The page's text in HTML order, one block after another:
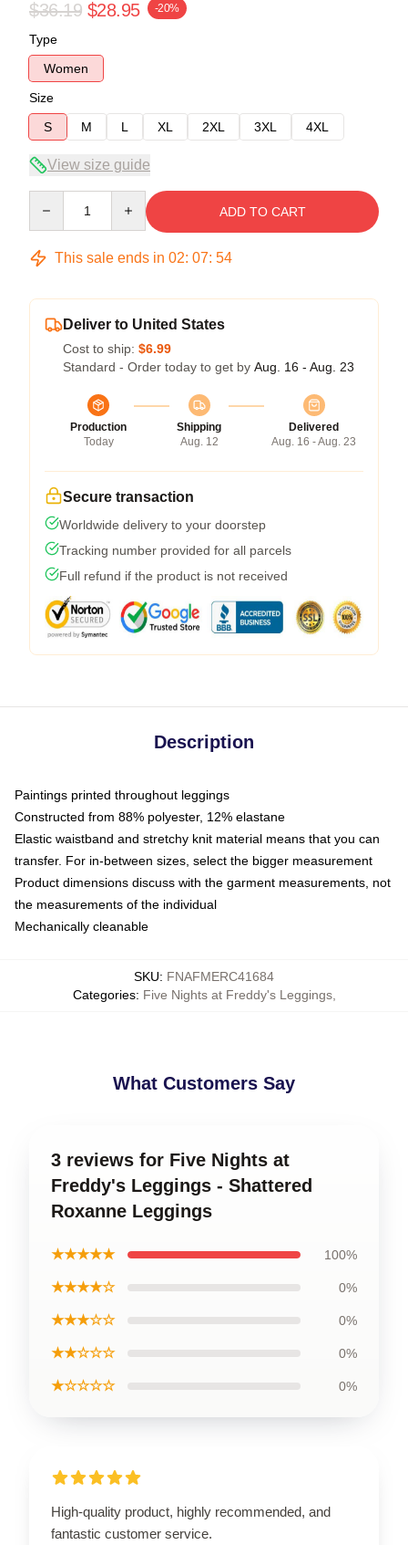
$36.19 $28.95 -20%
Type
Women
Size
S
M L XL 2XL 3XL 4XL
View size guide
ADD TO CART
This sale ends in 02: 07: 54
Deliver to United States
Cost to ship: $6.99
Standard - Order today to get by Aug. 16 - Aug. 23
Production
Today
Shipping
Aug. 12
Delivered
Aug. 16 - Aug. 23
Secure transaction
Worldwide delivery to your doorstep
Tracking number provided for all parcels
Full refund if the product is not received
Description
Paintings printed throughout leggings
Constructed from 88% polyester, 12% elastane
Elastic waistband and stretchy knit material means that you can
transfer. For in-between sizes, select the bigger measurement
Product dimensions discuss with the garment measurements, not
the measurements of the individual
Mechanically cleanable
SKU: FNAFMERC41684
Categories: Five Nights at Freddy's Leggings,
What Customers Say
3 reviews for Five Nights at
Freddy's Leggings - Shattered
Roxanne Leggings
★★★★★ 100%
★★★★☆ 0%
★★★☆☆ 0%
★★☆☆☆ 0%
★☆☆☆☆ 0%
High-quality product, highly recommended, and
fantastic customer service.